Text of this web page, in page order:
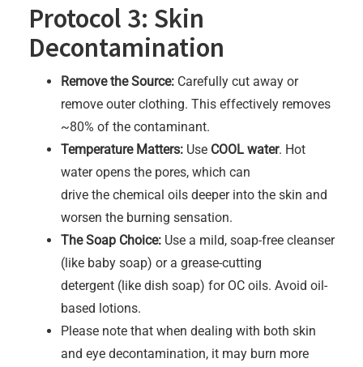
Protocol 3: Skin
Decontamination
Remove the Source: Carefully cut away or
remove outer clothing. This effectively removes
~80% of the contaminant.
Temperature Matters: Use COOL water. Hot
water opens the pores, which can
drive the chemical oils deeper into the skin and
worsen the burning sensation.
The Soap Choice: Use a mild, soap-free cleanser
(like baby soap) or a grease-cutting
detergent (like dish soap) for OC oils. Avoid oil-
based lotions.
Please note that when dealing with both skin
and eye decontamination, it may burn more